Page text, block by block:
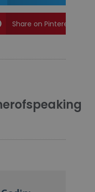
Share on Pinterest